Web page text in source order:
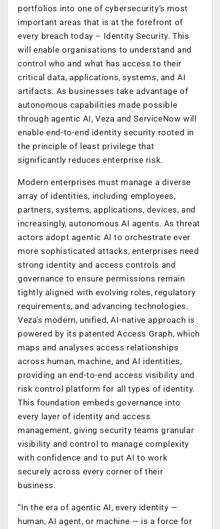
portfolios into one of cybersecurity’s most
important areas that is at the forefront of
every breach today – Identity Security. This
will enable organisations to understand and
control who and what has access to their
critical data, applications, systems, and AI
artifacts. As businesses take advantage of
autonomous capabilities made possible
through agentic AI, Veza and ServiceNow will
enable end-to-end identity security rooted in
the principle of least privilege that
significantly reduces enterprise risk.
Modern enterprises must manage a diverse
array of identities, including employees,
partners, systems, applications, devices, and
increasingly, autonomous AI agents. As threat
actors adopt agentic AI to orchestrate ever
more sophisticated attacks, enterprises need
strong identity and access controls and
governance to ensure permissions remain
tightly aligned with evolving roles, regulatory
requirements, and advancing technologies.
Veza’s modern, unified, AI-native approach is
powered by its patented Access Graph, which
maps and analyses access relationships
across human, machine, and AI identities,
providing an end-to-end access visibility and
risk control platform for all types of identity.
This foundation embeds governance into
every layer of identity and access
management, giving security teams granular
visibility and control to manage complexity
with confidence and to put AI to work
securely across every corner of their
business.
“In the era of agentic AI, every identity —
human, AI agent, or machine — is a force for